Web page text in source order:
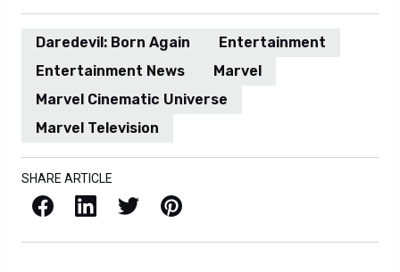
Daredevil: Born Again
Entertainment
Entertainment News
Marvel
Marvel Cinematic Universe
Marvel Television
SHARE ARTICLE
Facebook LinkedIn X / Twitter Pinterest